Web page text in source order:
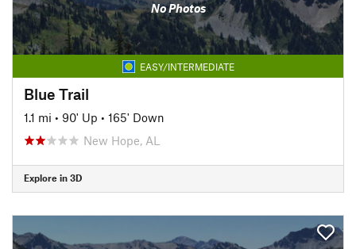
No Photos
EASY/INTERMEDIATE
Blue Trail
1.1 mi • 90' Up • 165' Down
New Hope, AL
Explore in 3D